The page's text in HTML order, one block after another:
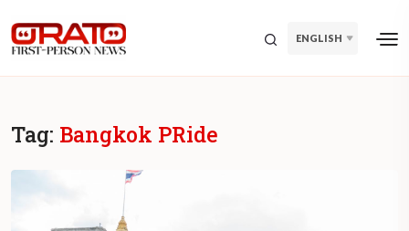
ENGLISH
Tag: Bangkok PRide